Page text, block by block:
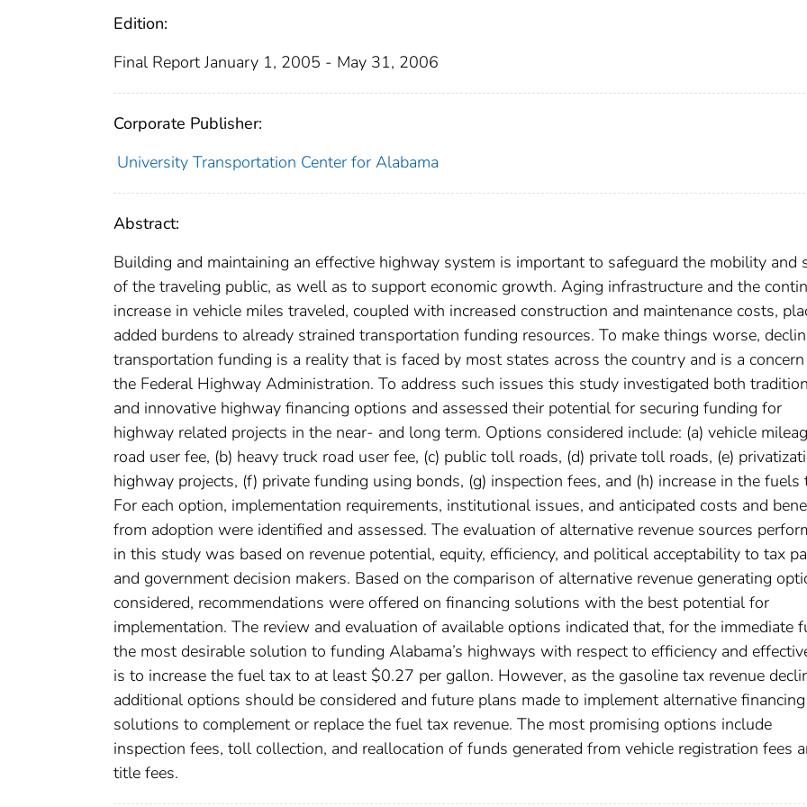
Edition:
Final Report January 1, 2005 - May 31, 2006
Corporate Publisher:
University Transportation Center for Alabama
Abstract:
Building and maintaining an effective highway system is important to safeguard the mobility and
of the traveling public, as well as to support economic growth. Aging infrastructure and the
increase in vehicle miles traveled, coupled with increased construction and maintenance costs,
added burdens to already strained transportation funding resources. To make things worse,
transportation funding is a reality that is faced by most states across the country and is a
the Federal Highway Administration. To address such issues this study investigated both
and innovative highway financing options and assessed their potential for securing funding for
highway related projects in the near- and long term. Options considered include: (a) vehicle
road user fee, (b) heavy truck road user fee, (c) public toll roads, (d) private toll roads, (e)
highway projects, (f) private funding using bonds, (g) inspection fees, and (h) increase in the fuels
For each option, implementation requirements, institutional issues, and anticipated costs and
from adoption were identified and assessed. The evaluation of alternative revenue sources
in this study was based on revenue potential, equity, efficiency, and political acceptability to tax
and government decision makers. Based on the comparison of alternative revenue generating
considered, recommendations were offered on financing solutions with the best potential for
implementation. The review and evaluation of available options indicated that, for the immediate
the most desirable solution to funding Alabama’s highways with respect to efficiency and
is to increase the fuel tax to at least $0.27 per gallon. However, as the gasoline tax revenue
additional options should be considered and future plans made to implement alternative financing
solutions to complement or replace the fuel tax revenue. The most promising options include
inspection fees, toll collection, and reallocation of funds generated from vehicle registration fees
title fees.